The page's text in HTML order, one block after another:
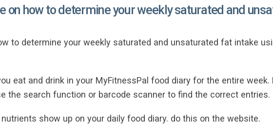
on how to determine your weekly saturated and
to determine your weekly saturated and unsaturated fat intake
eat and drink in your MyFitnessPal food diary for the entire
the search function or barcode scanner to find the correct entries.
show up on your daily food diary. do this on the website.